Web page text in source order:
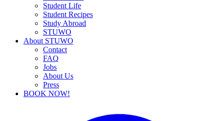
Student Life
Student Recipes
Study Abroad
STUWO
About STUWO
Contact
FAQ
Jobs
About Us
Press
BOOK NOW!